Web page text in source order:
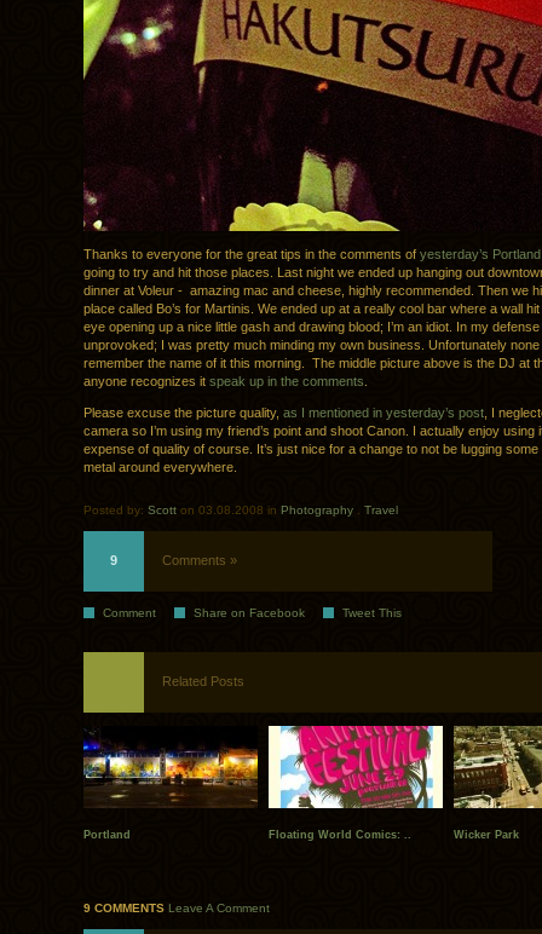
Thanks to everyone for the great tips in the comments of yesterday’s
going to try and hit those places. Last night we ended up hanging out
dinner at Voleur - amazing mac and cheese, highly recommended. Then we
place called Bo’s for Martinis. We ended up at a really cool bar where a wall
eye opening up a nice little gash and drawing blood; I’m an idiot. In my
unprovoked; I was pretty much minding my own business. Unfortunately
remember the name of it this morning. The middle picture above is the DJ at
anyone recognizes it speak up in the comments
Please excuse the picture quality, as I mentioned in yesterday’s post , I
camera so I’m using my friend’s point and shoot Canon. I actually enjoy using
expense of quality of course. It’s just nice for a change to not be lugging
metal around everywhere.
Posted by: Scott on 03.08.2008 in Photography Travel
9 Comments »
Comment Share on Facebook Tweet This
Related Posts
Portland Floating World Comics: .. Wicker Park
9 COMMENTS Leave A Comment